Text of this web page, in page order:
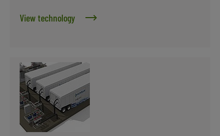
View technology